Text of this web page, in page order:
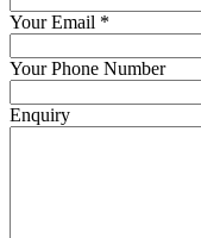
Your Email *
Your Phone Number
Enquiry